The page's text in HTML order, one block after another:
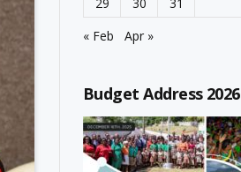
« Feb
Apr »
Budget Address 2026